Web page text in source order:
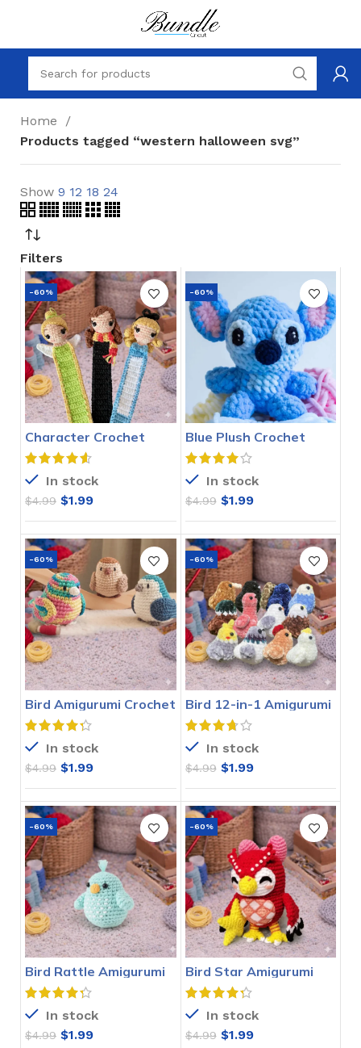
Home
Products tagged “western halloween svg”
Show 9 12 18 24
Filters
-60%
Character Crochet
Bookmarks Pattern
In stock
$4.99 $1.99
-60%
Blue Plush Crochet
Stitch Pattern
In stock
$4.99 $1.99
-60%
Bird Amigurumi Crochet
Pattern
In stock
$4.99 $1.99
-60%
Bird 12-in-1 Amigurumi
Crochet Pattern
In stock
$4.99 $1.99
-60%
Bird Rattle Amigurumi
Crochet Pattern
In stock
$4.99 $1.99
-60%
Bird Star Amigurumi
Crochet Pattern
In stock
$4.99 $1.99